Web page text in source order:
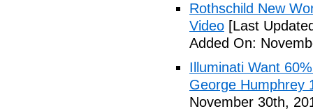
Rothschild New
Video [Last
Added On:
Illuminati Want
George Humphrey
November 30th,